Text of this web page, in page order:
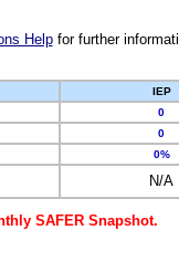
Helpfor further
IEP
0
0
0%
N/A
SAFER Snapshot.